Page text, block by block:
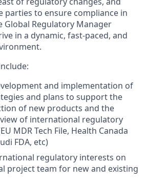
parties to ensure compliance in
Global Regulatory Manager
in a dynamic, fast-paced, and
and implementation of
and plans to support the
of new products and the
of international regulatory
MDR Tech File, Health Canada
FDA, etc)
regulatory interests on
project team for new and existing